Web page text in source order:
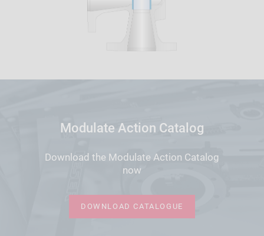
Modulate Action Catalog
Download the Modulate Action Catalog
now
DOWNLOAD CATALOGUE